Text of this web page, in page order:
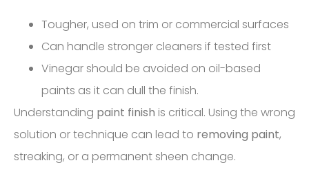
Tougher, used on trim or commercial surfaces
Can handle stronger cleaners if tested first
Vinegar should be avoided on oil-based
paints as it can dull the finish.
Understanding paint finish is critical. Using the wrong
solution or technique can lead to removing paint,
streaking, or a permanent sheen change.